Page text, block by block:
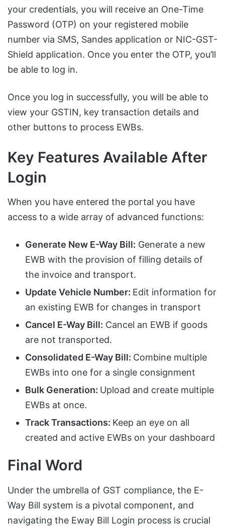
your credentials, you will receive an One-Time
Password (OTP) on your registered mobile
number via SMS, Sandes application or NIC-GST-
Shield application. Once you enter the OTP, you’ll
be able to log in.
Once you log in successfully, you will be able to
view your GSTIN, key transaction details and
other buttons to process EWBs.
Key Features Available After
Login
When you have entered the portal you have
access to a wide array of advanced functions:
Generate New E-Way Bill: Generate a new
EWB with the provision of filling details of
the invoice and transport.
Update Vehicle Number: Edit information for
an existing EWB for changes in transport
Cancel E-Way Bill: Cancel an EWB if goods
are not transported.
Consolidated E-Way Bill: Combine multiple
EWBs into one for a single consignment
Bulk Generation: Upload and create multiple
EWBs at once.
Track Transactions: Keep an eye on all
created and active EWBs on your dashboard
Final Word
Under the umbrella of GST compliance, the E-
Way Bill system is a pivotal component, and
navigating the Eway Bill Login process is crucial